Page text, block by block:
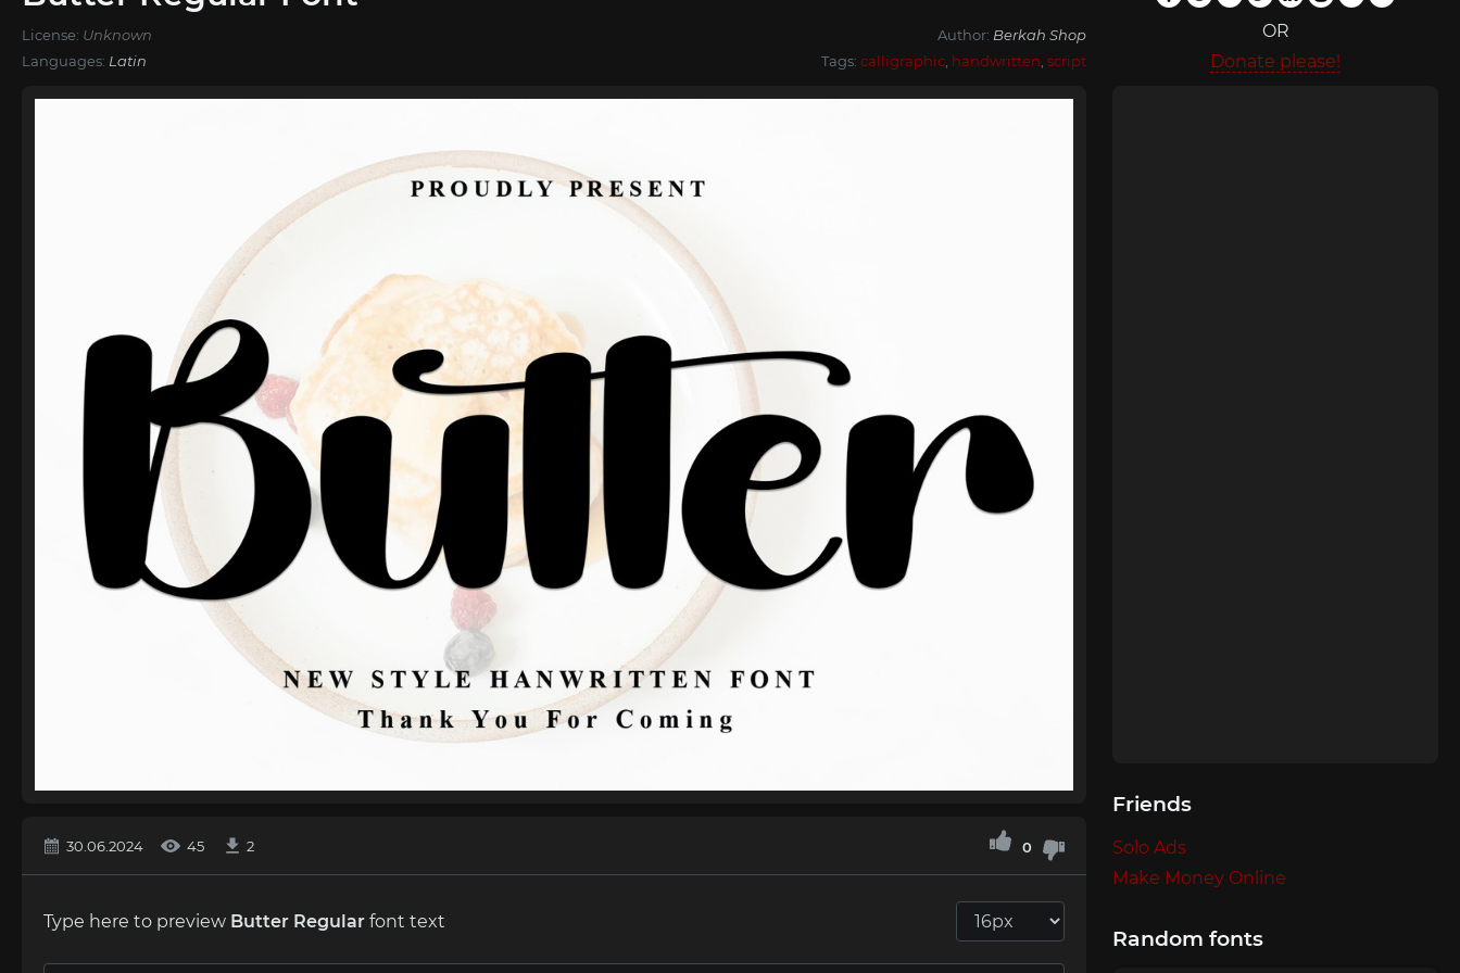
License: Unknown Author: Berkah Shop
Languages: Latin Tags: calligraphic handwritten script
OR
Donate please!
30.06.2024 45 2 0
Type here to preview Butter Regular font text
Friends
Solo Ads
Make Money Online
Random fonts